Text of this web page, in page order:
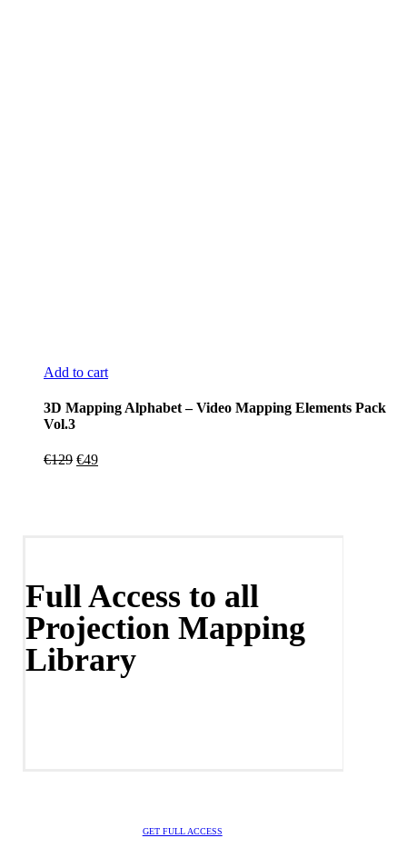
Add to cart
3D Mapping Alphabet – Video Mapping Elements Pack
Vol.3
€129 Original
€49Current
Full Access to all
Projection Mapping
Library
GET FULL ACCESS